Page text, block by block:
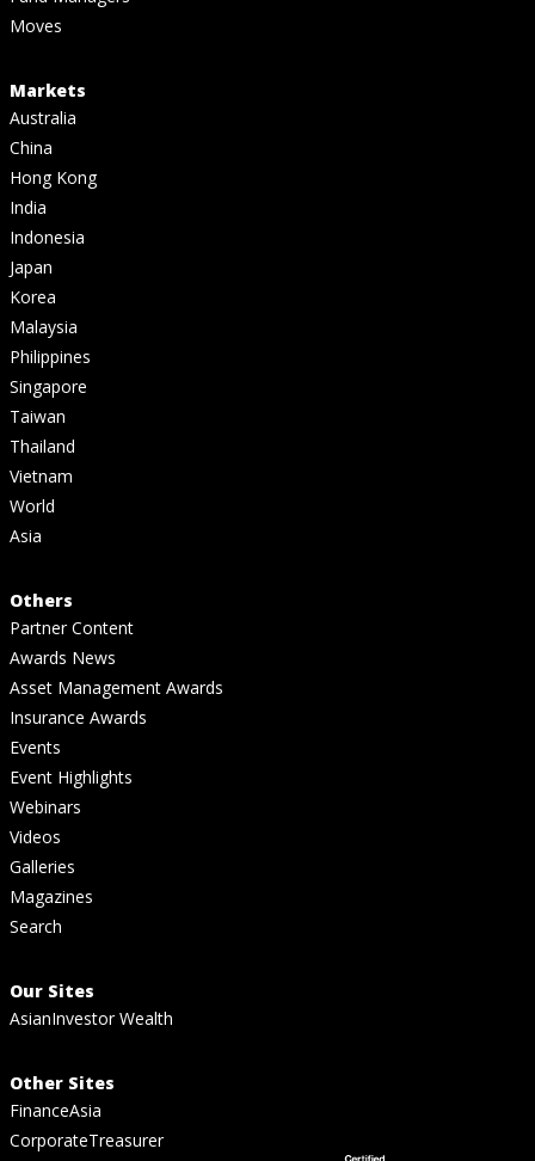
Moves
Markets
Australia
China
Hong Kong
India
Indonesia
Japan
Korea
Malaysia
Philippines
Singapore
Taiwan
Thailand
Vietnam
World
Asia
Others
Partner Content
Awards News
Asset Management Awards
Insurance Awards
Events
Event Highlights
Webinars
Videos
Galleries
Magazines
Search
Our Sites
AsianInvestor Wealth
Other Sites
FinanceAsia
CorporateTreasurer